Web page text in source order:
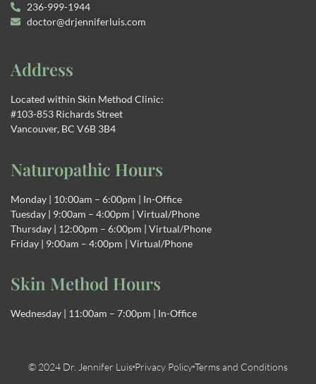
236-999-1944
doctor@drjenniferluis.com
Address
Located within Skin Method Clinic:
#103-853 Richards Street
Vancouver, BC V6B 3B4
Naturopathic Hours
Monday | 10:00am – 6:00pm | In-Office
Tuesday | 9:00am – 4:00pm | Virtual/Phone
Thursday | 12:00pm – 6:00pm | Virtual/Phone
Friday | 9:00am – 4:00pm | Virtual/Phone
Skin Method Hours
Wednesday | 11:00am – 7:00pm | In-Office
© 2024 Dr. Jennifer Luis Privacy PolicyTerms and Conditions